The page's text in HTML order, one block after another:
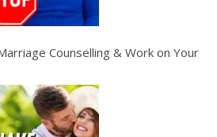
Counselling & Work on Your